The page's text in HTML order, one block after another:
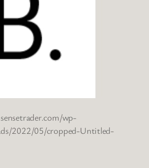
wp-
2022/05/cropped-Untitled-